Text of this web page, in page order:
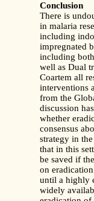
Conclusion
There is
in malaria
including
impregnated
including
well as Dual
Coartem all
interventions
from the
discussion
whether
consensus
strategy in
that in this
be saved if
on
until a highly
widely